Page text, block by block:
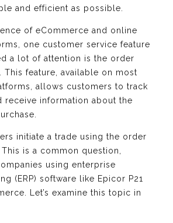
and efficient as possible.
of eCommerce and online
one customer service feature
a lot of attention is the order
This feature, available on most
allows customers to track
receive information about the
initiate a trade using the order
is a common question,
using enterprise
(ERP) software like Epicor P21
Let’s examine this topic in